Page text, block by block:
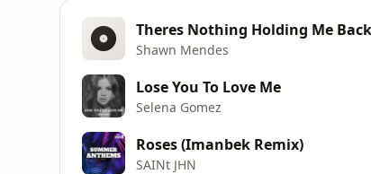
Theres Nothing Holding Me
Shawn Mendes
Lose You To Love Me
Selena Gomez
Roses (Imanbek Remix)
SAINt JHN